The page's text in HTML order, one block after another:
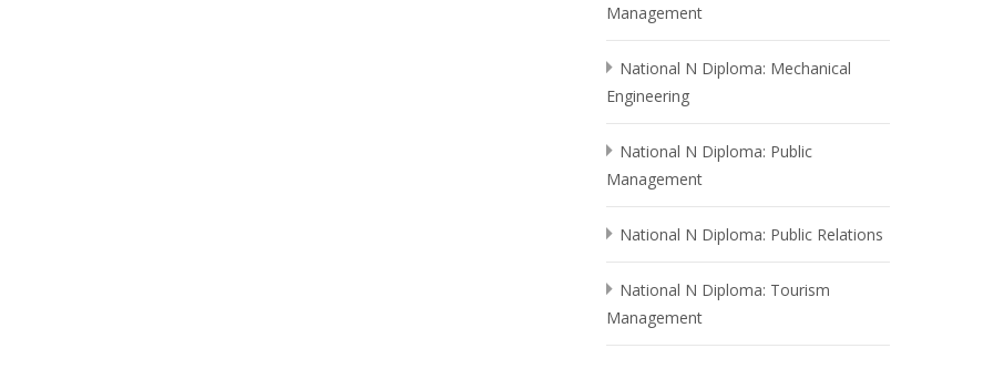
Management
National N Diploma: Mechanical
Engineering
National N Diploma: Public
Management
National N Diploma: Public Relations
National N Diploma: Tourism
Management